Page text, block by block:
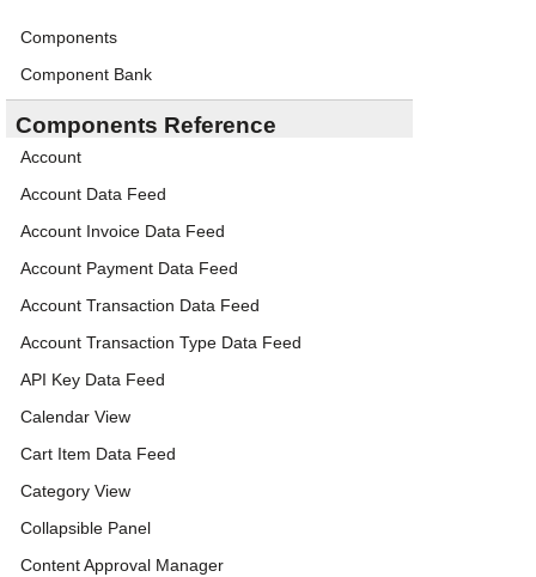
Components
Component Bank
Components Reference
Account
Account Data Feed
Account Invoice Data Feed
Account Payment Data Feed
Account Transaction Data Feed
Account Transaction Type Data Feed
API Key Data Feed
Calendar View
Cart Item Data Feed
Category View
Collapsible Panel
Content Approval Manager